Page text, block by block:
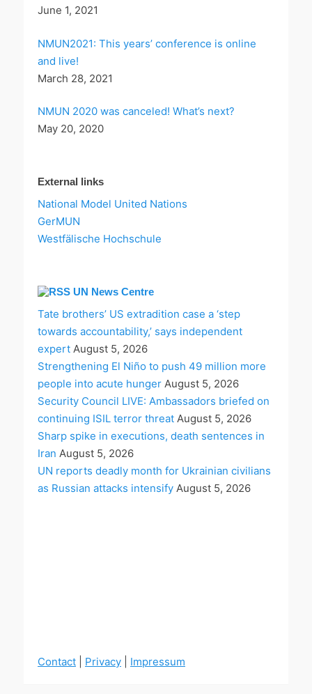
June 1, 2021
NMUN2021: This years’ conference is online
and live!
March 28, 2021
NMUN 2020 was canceled! What’s next?
May 20, 2020
External links
National Model United Nations
GerMUN
Westfälische Hochschule
UN News Centre
Tate brothers’ US extradition case a ‘step
towards accountability,’ says independent
expert August 5, 2026
Strengthening El Niño to push 49 million more
people into acute hunger August 5, 2026
Security Council LIVE: Ambassadors briefed on
continuing ISIL terror threat August 5, 2026
Sharp spike in executions, death sentences in
Iran August 5, 2026
UN reports deadly month for Ukrainian civilians
as Russian attacks intensify August 5, 2026
Contact Privacy Impressum